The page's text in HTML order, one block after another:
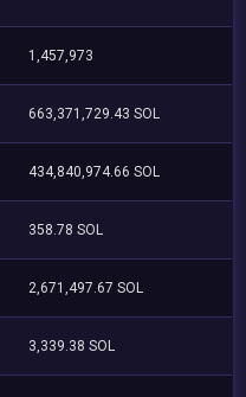
1,457,973
663,371,729.43 SOL
434,840,974.66 SOL
358.78 SOL
2,671,497.67 SOL
3,339.38 SOL